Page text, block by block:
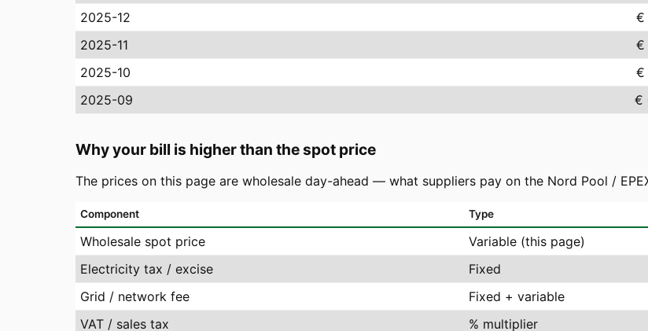
2025-12
€
2025-11
€
2025-10
€
2025-09
€
Why your bill is higher than the spot price
The prices on this page are wholesale day-ahead — what suppliers pay on the Nord Pool /
Component Type
Wholesale spot price Variable (this page)
Electricity tax / excise
Fixed
Grid / network fee
Fixed + variable
VAT / sales tax
% multiplier